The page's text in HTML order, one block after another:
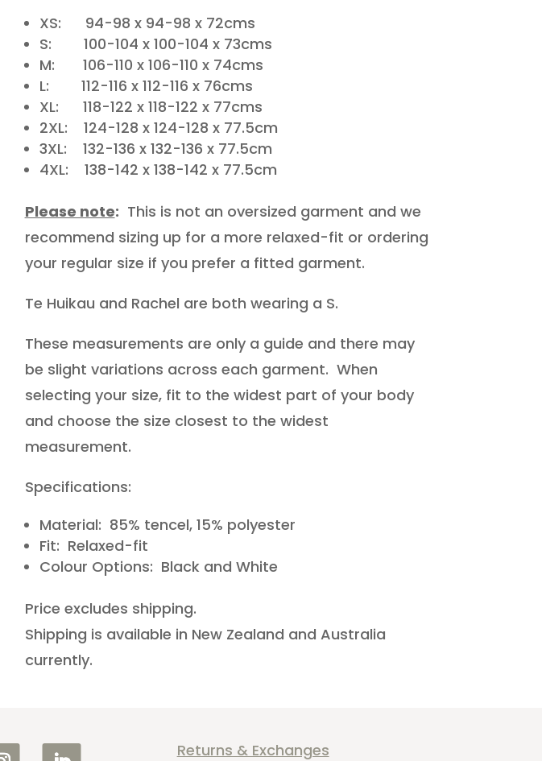
XS: 94-98 x 94-98 x 72cms
S: 100-104 x 100-104 x 73cms
M: 106-110 x 106-110 x 74cms
L: 112-116 x 112-116 x 76cms
XL: 118-122 x 118-122 x 77cms
2XL: 124-128 x 124-128 x 77.5cm
3XL: 132-136 x 132-136 x 77.5cm
4XL: 138-142 x 138-142 x 77.5cm
Please note: This is not an oversized garment and we
recommend sizing up for a more relaxed-fit or ordering
your regular size if you prefer a fitted garment.
Te Huikau and Rachel are both wearing a S.
These measurements are only a guide and there may
be slight variations across each garment. When
selecting your size, fit to the widest part of your body
and choose the size closest to the widest
measurement.
Specifications:
Material: 85% tencel, 15% polyester
Fit: Relaxed-fit
Colour Options: Black and White
Price excludes shipping.
Shipping is available in New Zealand and Australia
currently.
Returns & Exchanges